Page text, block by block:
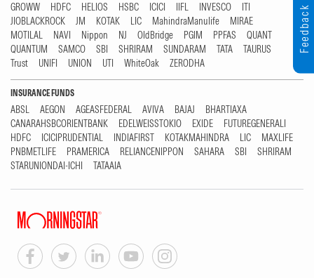
GROWW
HDFC HELIOS HSBC ICICI IIFL INVESCO
ITI
JIOBLACKROCK
JM KOTAK LIC MahindraManulife
MIRAE
MOTILAL
NAVI Nippon NJ OldBridge PGIM PPFAS
QUANT
QUANTUM
SAMCO SBI SHRIRAM SUNDARAM TATA
TAURUS
Trust
UNIFI UNION UTI WhiteOak ZERODHA
INSURANCE FUNDS
ABSL AEGON AGEASFEDERAL AVIVA BAJAJ
BHARTIAXA
CANARAHSBCORIENTBANK
EDELWEISSTOKIO EXIDE
FUTUREGENERALI
HDFC
ICICIPRUDENTIAL INDIAFIRST KOTAKMAHINDRA LIC
MAXLIFE
PNBMETLIFE
PRAMERICA RELIANCENIPPON SAHARA SBI
SHRIRAM
STARUNIONDAI-ICHI
TATAAIA
Feedback